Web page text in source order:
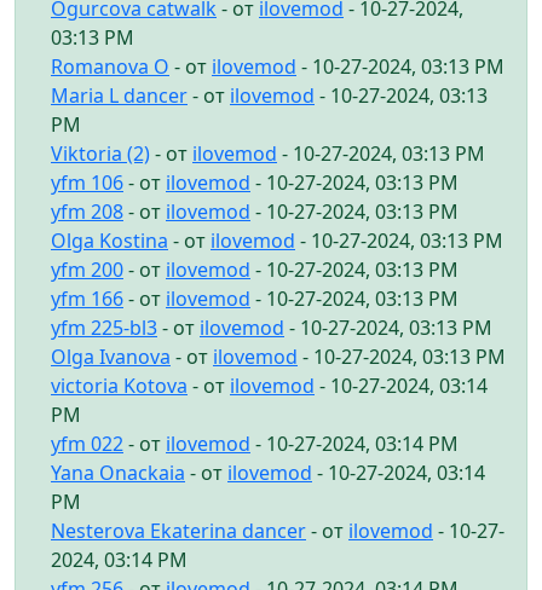
Ogurcova catwalk - от ilovemod - 10-27-2024,
03:13 PM
Romanova O - от ilovemod - 10-27-2024, 03:13 PM
Maria L dancer- от ilovemod - 10-27-2024, 03:13
PM
Viktoria (2)- от ilovemod - 10-27-2024, 03:13 PM
yfm 106- от ilovemod - 10-27-2024, 03:13 PM
yfm 208- от ilovemod - 10-27-2024, 03:13 PM
Olga Kostina - от ilovemod - 10-27-2024, 03:13 PM
yfm 200- от ilovemod - 10-27-2024, 03:13 PM
yfm 166- от ilovemod - 10-27-2024, 03:13 PM
yfm 225-bl3- от ilovemod - 10-27-2024, 03:13 PM
Olga Ivanova - от ilovemod - 10-27-2024, 03:13 PM
victoria Kotova - от ilovemod - 10-27-2024, 03:14
PM
yfm 022- от ilovemod - 10-27-2024, 03:14 PM
Yana Onackaia - от ilovemod - 10-27-2024, 03:14
PM
Nesterova Ekaterina dancer- от ilovemod - 10-27-
2024, 03:14 PM